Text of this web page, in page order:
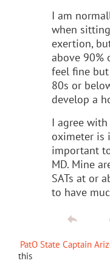
I am
when
exertion,
above 90%
feel fine
80s or
develop a
I agree
oximeter is
important
MD. Mine
SATs at or
to have
PatO State Captain
this